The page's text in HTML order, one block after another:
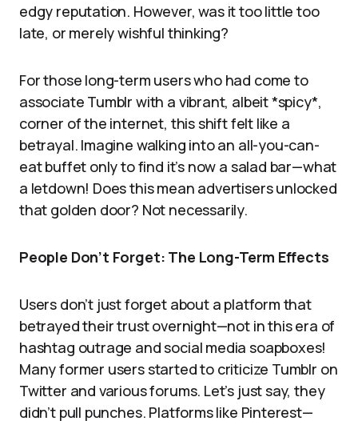
edgy reputation. However, was it too little too
late, or merely wishful thinking?
For those long-term users who had come to
associate Tumblr with a vibrant, albeit *spicy*,
corner of the internet, this shift felt like a
betrayal. Imagine walking into an all-you-can-
eat buffet only to find it’s now a salad bar—what
a letdown! Does this mean advertisers unlocked
that golden door? Not necessarily.
People Don’t Forget: The Long-Term Effects
Users don’t just forget about a platform that
betrayed their trust overnight—not in this era of
hashtag outrage and social media soapboxes!
Many former users started to criticize Tumblr on
Twitter and various forums. Let’s just say, they
didn’t pull punches. Platforms like Pinterest—